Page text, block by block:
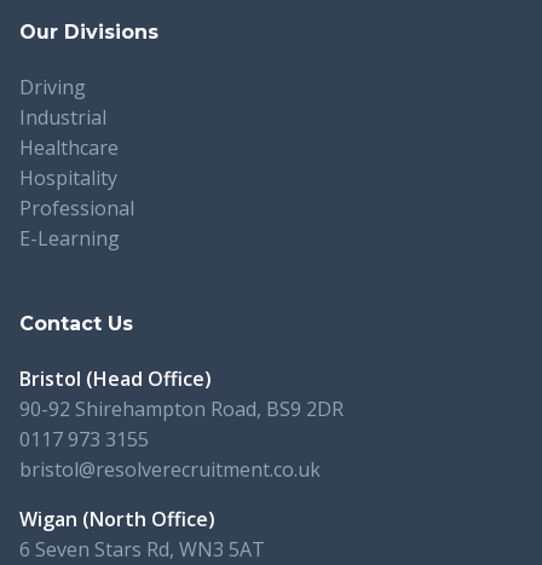
Our Divisions
Driving
Industrial
Healthcare
Hospitality
Professional
E-Learning
Contact Us
Bristol (Head Office)
90-92 Shirehampton Road, BS9 2DR
0117 973 3155
bristol@resolverecruitment.co.uk
Wigan (North Office)
6 Seven Stars Rd, WN3 5AT